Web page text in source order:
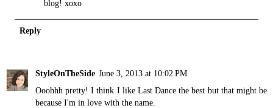
blog! xoxo
Reply
StyleOnTheSide June 3, 2013 at 10:02 PM
Ooohhh pretty! I think I like Last Dance the best but that might be
because I'm in love with the name.